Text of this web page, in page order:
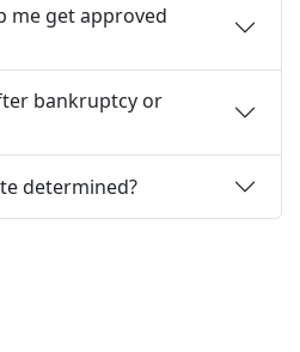
me get approved
bankruptcy or
determined?